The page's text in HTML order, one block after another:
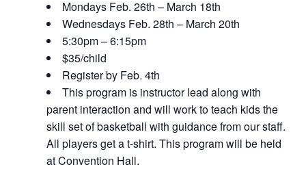
Mondays Feb. 26th – March 18th
Wednesdays Feb. 28th – March 20th
5:30pm – 6:15pm
$35/child
Register by Feb. 4th
This program is instructor lead along with
parent interaction and will work to teach kids the
skill set of basketball with guidance from our staff.
All players get a t-shirt. This program will be held
at Convention Hall.